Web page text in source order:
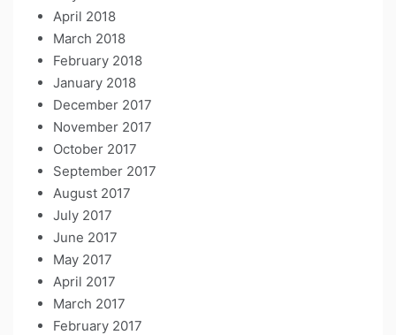
April 2018
March 2018
February 2018
January 2018
December 2017
November 2017
October 2017
September 2017
August 2017
July 2017
June 2017
May 2017
April 2017
March 2017
February 2017